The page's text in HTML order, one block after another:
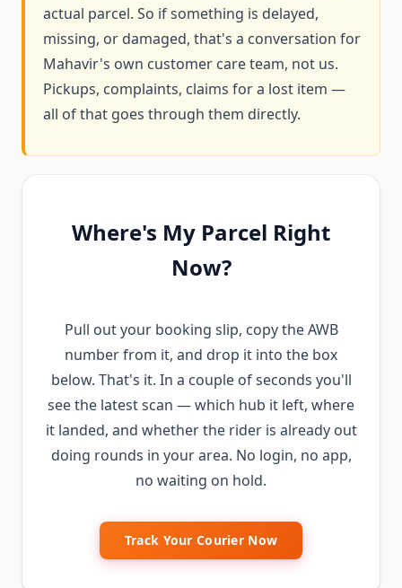
actual parcel. So if something is delayed,
missing, or damaged, that's a conversation for
Mahavir's own customer care team, not us.
Pickups, complaints, claims for a lost item —
all of that goes through them directly.
Where's My Parcel Right
Now?
Pull out your booking slip, copy the AWB
number from it, and drop it into the box
below. That's it. In a couple of seconds you'll
see the latest scan — which hub it left, where
it landed, and whether the rider is already out
doing rounds in your area. No login, no app,
no waiting on hold.
Track Your Courier Now